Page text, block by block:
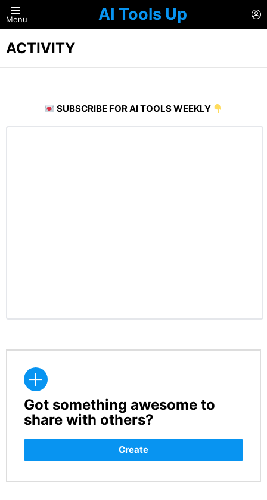
Menu AI Tools Up
ACTIVITY
SUBSCRIBE FOR AI TOOLS WEEKLY
CREATE
Got something awesome to
share with others?
Create